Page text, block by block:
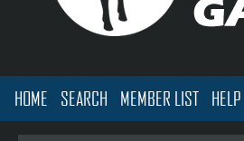
HOME SEARCH MEMBER LIST HELP